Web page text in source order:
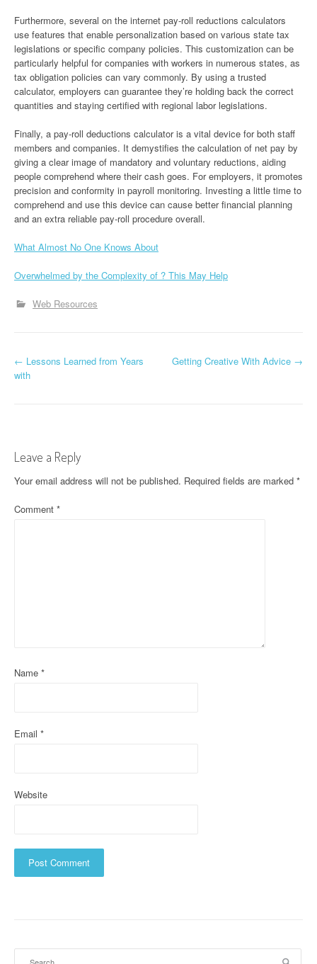
Furthermore, several on the internet pay-roll reductions calculators
use features that enable personalization based on various state tax
legislations or specific company policies. This customization can be
particularly helpful for companies with workers in numerous states, as
tax obligation policies can vary commonly. By using a trusted
calculator, employers can guarantee they’re holding back the correct
quantities and staying certified with regional labor legislations.
Finally, a pay-roll deductions calculator is a vital device for both staff
members and companies. It demystifies the calculation of net pay by
giving a clear image of mandatory and voluntary reductions, aiding
people comprehend where their cash goes. For employers, it promotes
precision and conformity in payroll monitoring. Investing a little time to
comprehend and use this device can cause better financial planning
and an extra reliable pay-roll procedure overall.
What Almost No One Knows About
Overwhelmed by the Complexity of ? This May Help
Web Resources
P
n
a
v
o
← Lessons Learned from Years
with
Getting Creative With Advice →
Leave a Reply
Your email address will not be published. Required fields are marked *
Comment *
Name *
Email *
Website